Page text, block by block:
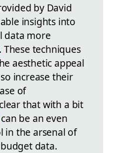
by David
insights into
data more
. These techniques
aesthetic appeal
increase their
of
that with a bit
can be an even
in the arsenal of
data.